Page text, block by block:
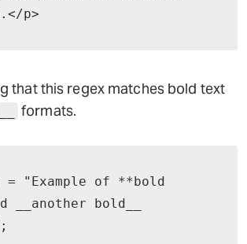
p>
that this regex matches bold text
formats.
= "Example of **bold
__another bold__